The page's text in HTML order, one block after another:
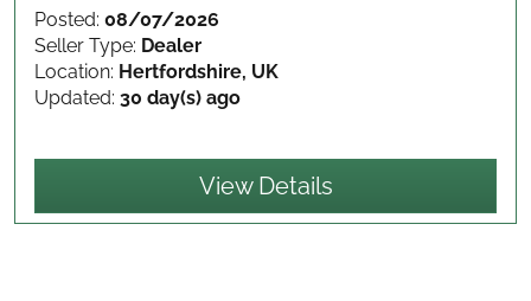
Posted: 08/07/2026
Seller Type: Dealer
Location: Hertfordshire, UK
Updated: 30 day(s) ago
View Details